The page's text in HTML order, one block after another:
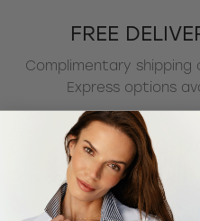
FREE
Complimentary shipping
Express options
EASY 30-
Changed your mind? No
any US order